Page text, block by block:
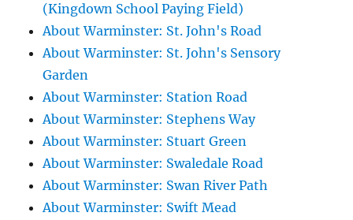
(Kingdown School Paying Field)
About Warminster: St. John's Road
About Warminster: St. John's Sensory
Garden
About Warminster: Station Road
About Warminster: Stephens Way
About Warminster: Stuart Green
About Warminster: Swaledale Road
About Warminster: Swan River Path
About Warminster: Swift Mead